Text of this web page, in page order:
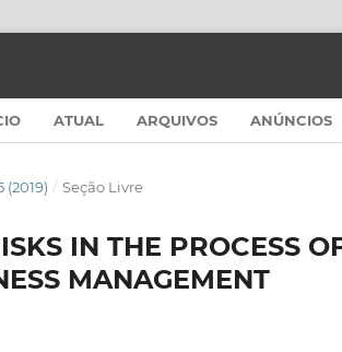
ATUAL ARQUIVOS ANÚNCIOS
(2019) / Seção Livre
IN THE PROCESS
MANAGEMENT